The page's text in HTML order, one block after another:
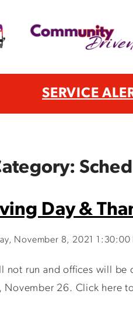
SERVICE
Day &
November 8, 2021 1:30:00
not run and offices will
November 26. Click here